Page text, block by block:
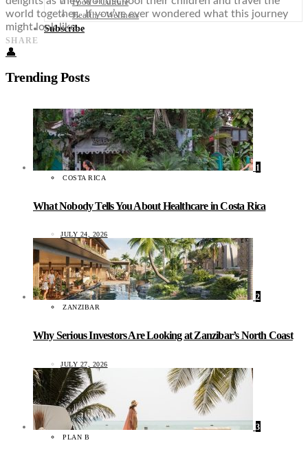
Health + Wellness
Subscribe
👤
world together. If you’ve ever wondered what this journey
might look like…
SHARE
Trending Posts
1
COSTA RICA
What Nobody Tells You About Healthcare in Costa Rica
JULY 24, 2026
2
ZANZIBAR
Why Serious Investors Are Looking at Zanzibar’s North Coast
JULY 27, 2026
3
PLAN B